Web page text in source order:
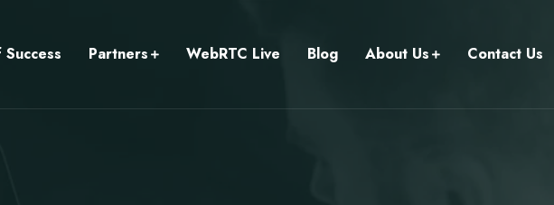
Partners WebRTC Live Blog About Us Contact Us